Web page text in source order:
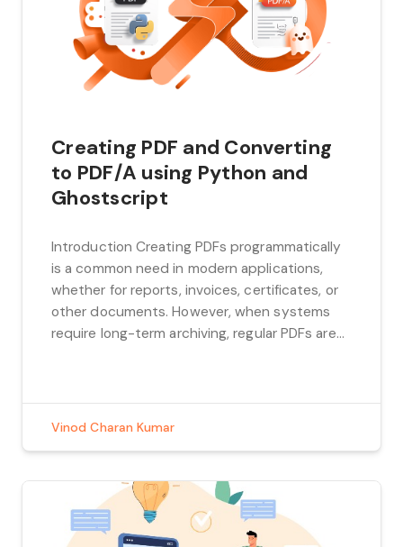
Creating PDF and Converting
to PDF/A using Python and
Ghostscript
Introduction Creating PDFs programmatically
is a common need in modern applications,
whether for reports, invoices, certificates, or
other documents. However, when systems
require long-term archiving, regular PDFs are
specialized version of the […]
Vinod Charan Kumar